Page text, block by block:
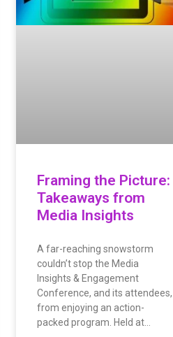
Framing the Picture:
Takeaways from
Media Insights
A far-reaching snowstorm
couldn’t stop the Media
Insights & Engagement
Conference, and its attendees,
from enjoying an action-
packed program. Held at…